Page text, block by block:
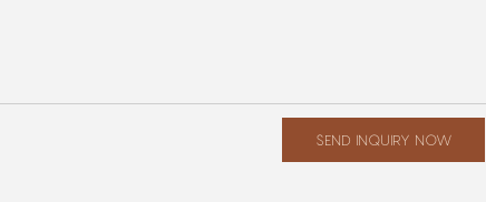
SEND INQUIRY NOW